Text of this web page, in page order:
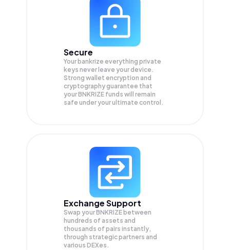
Secure
Your bankrize everything private
keys never leave your device.
Strong wallet encryption and
cryptography guarantee that
yourBNKRIZE funds will remain
safe under your ultimate control.
Exchange Support
Swap yourBNKRIZE between
hundreds of assets and
thousands of pairs instantly,
through strategic partners and
various DEXes.